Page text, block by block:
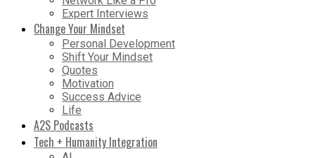
Expert Interviews
Change Your Mindset
Personal Development
Shift Your Mindset
Quotes
Motivation
Success Advice
Life
A2S Podcasts
Tech + Humanity Integration